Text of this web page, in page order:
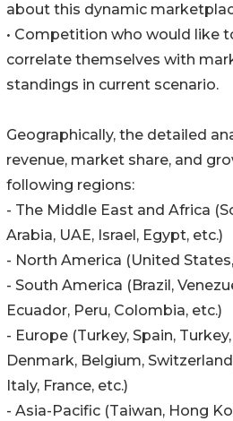
about this dynamic
• Competition who would like
correlate themselves with
standings in current scenario.
Geographically, the detailed
revenue, market share, and
following regions:
- The Middle East and Africa
Arabia, UAE, Israel, Egypt, etc.)
- North America (United
- South America (Brazil,
Ecuador, Peru, Colombia, etc.)
- Europe (Turkey, Spain,
Denmark, Belgium,
Italy, France, etc.)
- Asia-Pacific (Taiwan, Hong